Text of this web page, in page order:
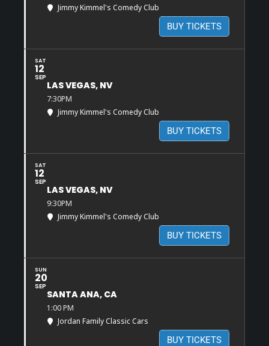
Jimmy Kimmel's Comedy Club
BUY TICKETS
SAT
12
SEP
LAS VEGAS, NV
7:30PM
Jimmy Kimmel's Comedy Club
BUY TICKETS
SAT
12
SEP
LAS VEGAS, NV
9:30PM
Jimmy Kimmel's Comedy Club
BUY TICKETS
SUN
20
SEP
SANTA ANA, CA
1:00 PM
Jordan Family Classic Cars
BUY TICKETS